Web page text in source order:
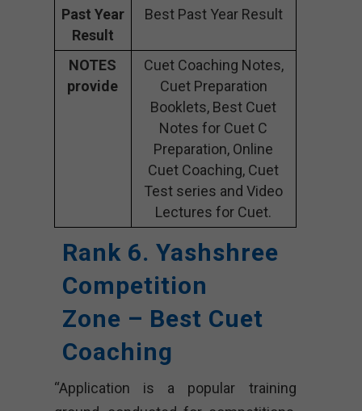
Past Year
Result
Best Past Year Result
NOTES
provide
Cuet Coaching Notes,
Cuet Preparation
Booklets, Best Cuet
Notes for Cuet C
Preparation, Online
Cuet Coaching, Cuet
Test series and Video
Lectures for Cuet.
Rank 6. Yashshree
Competition
Zone – Best Cuet
Coaching
“Application is a popular training